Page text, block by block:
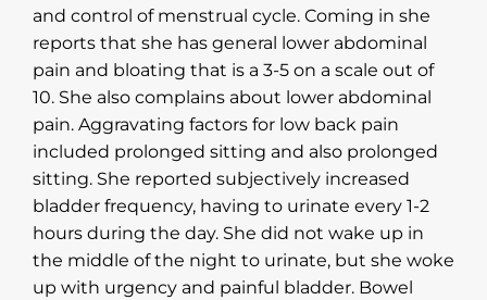
and control of menstrual cycle. Coming in she
reports that she has general lower abdominal
pain and bloating that is a 3-5 on a scale out of
10. She also complains about lower abdominal
pain. Aggravating factors for low back pain
included prolonged sitting and also prolonged
sitting. She reported subjectively increased
bladder frequency, having to urinate every 1-2
hours during the day. She did not wake up in
the middle of the night to urinate, but she woke
up with urgency and painful bladder. Bowel